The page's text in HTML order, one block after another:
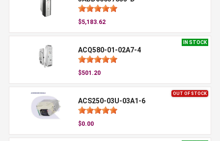
$5,183.62
IN STOCK
ACQ580-01-02A7-4
$501.20
OUT OF STOCK
ACS250-03U-03A1-6
$0.00